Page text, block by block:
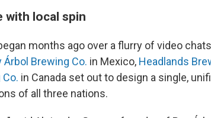
with local spin
months ago over a flurry of video
Árbol Brewing Co. in Mexico, Headlands
in Canada set out to design a single,
of all three nations.